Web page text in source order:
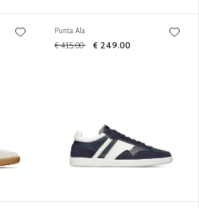
Punta Ala
€ 415.00 € 249.00